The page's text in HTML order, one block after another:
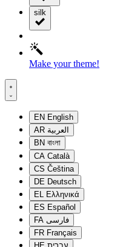
silk
Make your theme!
EN English
AR العربية
BN বাংলা
CA Català
CS Čeština
DE Deutsch
EL Ελληνικά
ES Español
FA فارسی
FR Français